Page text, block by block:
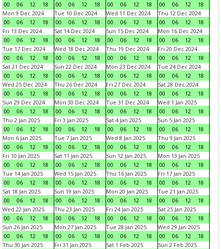
00
06 12 18
00
06 12 18
00
06 12 18
00
06 12
18
Mon 9 Dec 2024
00
06 12 18
Tue 10 Dec 2024
00
06 12 18
Wed 11 Dec 2024
00
06 12 18
Thu 12 Dec 2024
00
06 12
18
Fri 13 Dec 2024
00
06 12 18
Sat 14 Dec 2024
00
06 12 18
Sun 15 Dec 2024
00
06 12 18
Mon 16 Dec 2024
00
06 12
18
Tue 17 Dec 2024
00
06 12 18
Wed 18 Dec 2024
00
06 12 18
Thu 19 Dec 2024
00
06 12 18
Fri 20 Dec 2024
00
06 12
18
Sat 21 Dec 2024
00
06 12 18
Sun 22 Dec 2024
00
06 12 18
Mon 23 Dec 2024
00
06 12 18
Tue 24 Dec 2024
00
06 12
18
Wed 25 Dec 2024
00
06 12 18
Thu 26 Dec 2024
00
06 12 18
Fri 27 Dec 2024
00
06 12 18
Sat 28 Dec 2024
00
06 12
18
Sun 29 Dec 2024
00
06 12 18
Mon 30 Dec 2024
00
06 12 18
Tue 31 Dec 2024
00
06 12 18
Wed 1 Jan 2025
00
06 12
18
Thu 2 Jan 2025
00
06 12 18
Fri 3 Jan 2025
00
06 12 18
Sat 4 Jan 2025
00
06 12 18
Sun 5 Jan 2025
00
06 12
18
Mon 6 Jan 2025
00
06 12 18
Tue 7 Jan 2025
00
06 12 18
Wed 8 Jan 2025
00
06 12 18
Thu 9 Jan 2025
00
06 12
18
Fri 10 Jan 2025
00
06 12 18
Sat 11 Jan 2025
00
06 12 18
Sun 12 Jan 2025
00
06 12 18
Mon 13 Jan 2025
00
06 12
18
Tue 14 Jan 2025
00
06 12 18
Wed 15 Jan 2025
00
06 12 18
Thu 16 Jan 2025
00
06 12 18
Fri 17 Jan 2025
00
06 12
18
Sat 18 Jan 2025
00
06 12 18
Sun 19 Jan 2025
00
06 12 18
Mon 20 Jan 2025
00
06 12 18
Tue 21 Jan 2025
00
06 12
18
Wed 22 Jan 2025
00
06 12 18
Thu 23 Jan 2025
00
06 12 18
Fri 24 Jan 2025
00
06 12 18
Sat 25 Jan 2025
00
06 12
18
Sun 26 Jan 2025
00
06 12 18
Mon 27 Jan 2025
00
06 12 18
Tue 28 Jan 2025
00
06 12 18
Wed 29 Jan 2025
00
06 12
18
Thu 30 Jan 2025
Fri 31 Jan 2025
Sat 1 Feb 2025
Sun 2 Feb 2025